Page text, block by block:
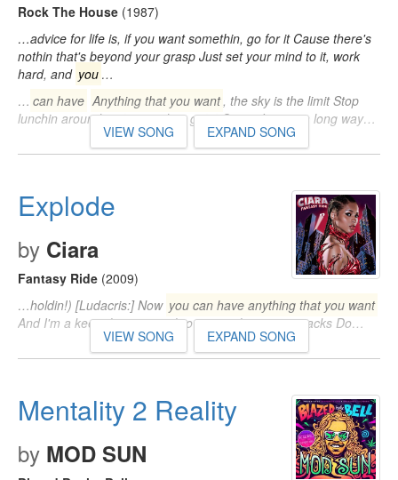
Rock The House (1987)
…advice for life is, if you want somethin, go for it Cause there's
nothin that's beyond your grasp Just set your mind to it, work
hard, and you …
… can have Anything that you want, the sky is the limit Stop
lunchin around, get up and go get it Cause I came a long way…
VIEW SONG EXPAND SONG
Explode
by Ciara
Fantasy Ride (2009)
…holdin!) [Ludacris:] Now you can have anything that you want
And I'm a keep throwin ya, throwin ya, throwin ya stacks Do…
VIEW SONG EXPAND SONG
Mentality 2 Reality
by MOD SUN